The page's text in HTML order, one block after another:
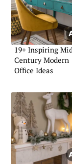
19+ Inspiring Mid
Century Modern
Office Ideas